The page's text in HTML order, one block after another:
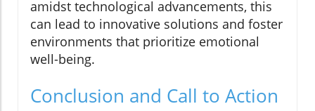
amidst technological advancements, this
can lead to innovative solutions and foster
environments that prioritize emotional
well-being.
Conclusion and Call to Action